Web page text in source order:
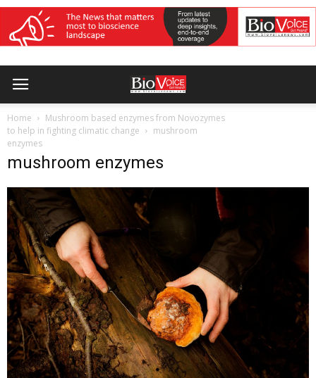
Home
Mushroom based enzymes from Novozymes
to help in fighting climatic change
mushroom
enzymes
mushroom enzymes